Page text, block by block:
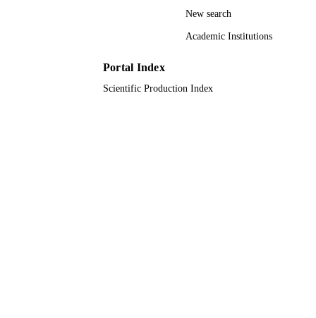
New search
Academic Institutions
Portal Index
Scientific Production Index